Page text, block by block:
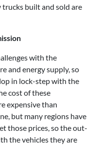
built and sold are
with the
and energy supply, so
in lock-step with the
cost of these
expensive than
but many regions have
those prices, so the out-
the vehicles they are